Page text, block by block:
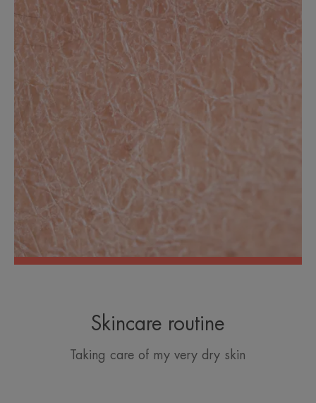
Skincare routine
Taking care of my very dry skin